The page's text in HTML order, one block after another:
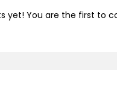
yet! You are the first to